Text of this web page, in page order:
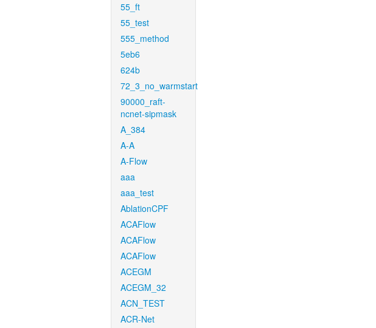
55_ft
55_test
555_method
5eb6
624b
72_3_no_warmstart
90000_raft-
ncnet-sipmask
A_384
A-A
A-Flow
aaa
aaa_test
AblationCPF
ACAFlow
ACAFlow
ACAFlow
ACEGM
ACEGM_32
ACN_TEST
ACR-Net